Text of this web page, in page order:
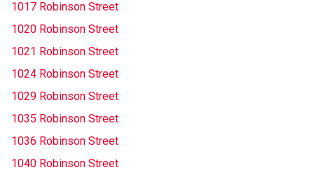
1017 Robinson Street
1020 Robinson Street
1021 Robinson Street
1024 Robinson Street
1029 Robinson Street
1035 Robinson Street
1036 Robinson Street
1040 Robinson Street